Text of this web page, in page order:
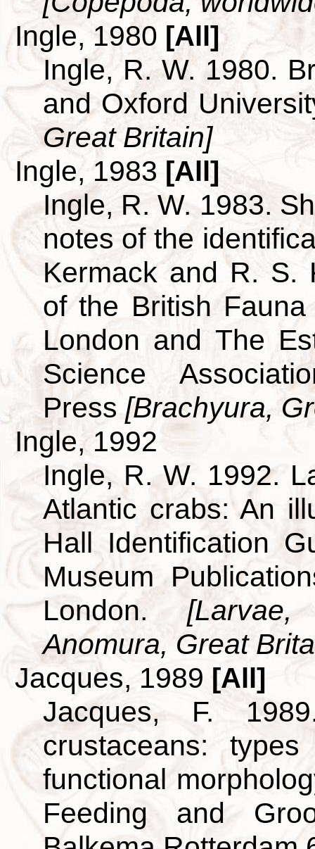
Ingle, 1980 [All]
Ingle, R. W. 1980.
and Oxford
Great Britain]
Ingle, 1983 [All]
Ingle, R. W. 1983.
notes of the
Kermack and R. S.
of the British
London and The
Science
Press [Brachyura,
Ingle, 1992
Ingle, R. W. 1992.
Atlantic crabs: An
Hall Identification
Museum
London.
Anomura, Great
Jacques, 1989 [All]
Jacques, F.
crustaceans:
functional
Feeding and